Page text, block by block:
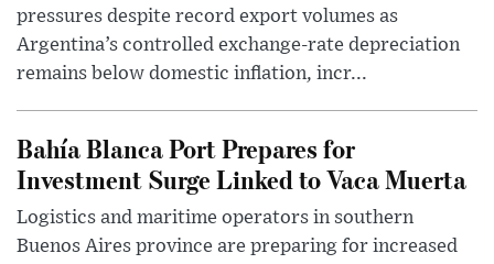
pressures despite record export volumes as
Argentina’s controlled exchange-rate depreciation
remains below domestic inflation, incr...
Bahía Blanca Port Prepares for
Investment Surge Linked to Vaca Muerta
Logistics and maritime operators in southern
Buenos Aires province are preparing for increased